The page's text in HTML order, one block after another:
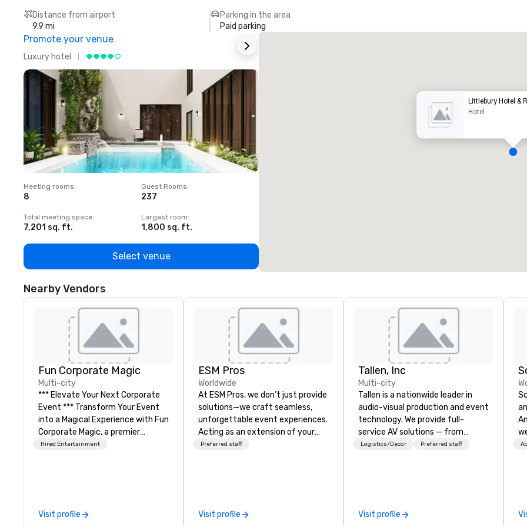
Distance from airport
9.9 mi
Parking in the area
Paid parking
Promote your venue
Luxury hotel
Meeting rooms:
8
Guest Rooms:
237
Total meeting space:
7,201 sq. ft.
Largest room:
1,800 sq. ft.
Select venue
Littlebury Hotel &
Hotel
Nearby Vendors
Fun Corporate Magic
Multi-city
*** Elevate Your Next Corporate
Event *** Transform Your Event
into a Magical Experience with Fun
Corporate Magic, a premier
entertainment company with
memorable experiences that
Hired Entertainment
Visit profile
ESM Pros
Worldwide
At ESM Pros, we don’t just provide
solutions—we craft seamless,
unforgettable event experiences.
Acting as an extension of your
team, we bring a consultative,
believe in one-size-fits-all.
Preferred staff
Visit profile
Tallen, Inc
Multi-city
Tallen is a nationwide leader in
audio-visual production and event
technology. We provide full-
service AV solutions — from
creative design and state-of-
coast network, we deliver
Logistics/Decor Preferred staff
Visit profile